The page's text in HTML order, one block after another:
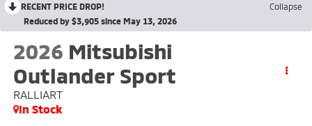
RECENT PRICE DROP!
Collapse
Reduced by $3,905 since May 13, 2026
2026 Mitsubishi
Outlander Sport
RALLIART
In Stock